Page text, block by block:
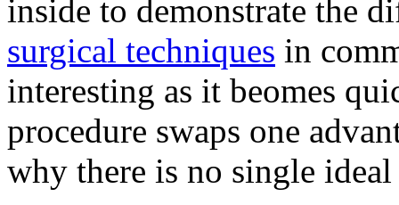
inside to demonstrate the
surgical techniques in
interesting as it beomes
procedure swaps one
why there is no single